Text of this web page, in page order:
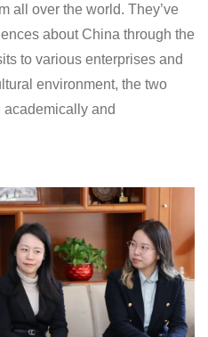
all over the world. They’ve
about China through the
to various enterprises and
environment, the two
and